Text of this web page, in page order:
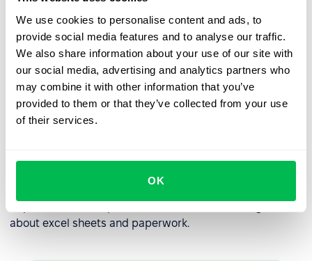
We use cookies to personalise content and ads, to
provide social media features and to analyse our traffic.
We also share information about your use of our site with
our social media, advertising and analytics partners who
may combine it with other information that you’ve
provided to them or that they’ve collected from your use
of their services.
OK
include workplace learning, performance monitoring and
improvements and keeping higher retention rate by
transforming your company to and continuous learning
Each company is unique and each company develops its
own employee onboarding workflow processes.
about excel sheets and paperwork.